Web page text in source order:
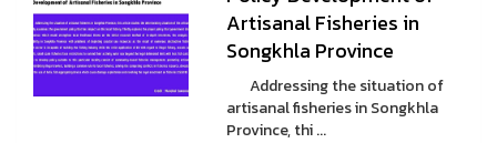
Artisanal Fisheries in
Songkhla Province
Addressing the situation of
artisanal fisheries in Songkhla
Province, thi ...